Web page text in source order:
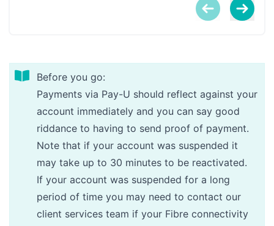
Before you go:
Payments via Pay-U should reflect against your
account immediately and you can say good
riddance to having to send proof of payment.
Note that if your account was suspended it
may take up to 30 minutes to be reactivated.
If your account was suspended for a long
period of time you may need to contact our
client services team if your Fibre connectivity